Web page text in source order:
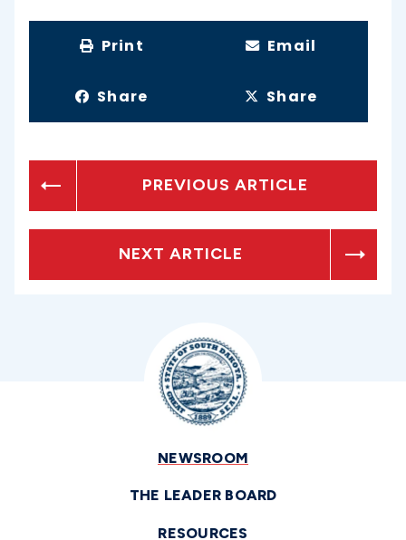
Print Email
Share Share
PREVIOUS ARTICLE
NEXT ARTICLE
NEWSROOM
THE LEADER BOARD
RESOURCES